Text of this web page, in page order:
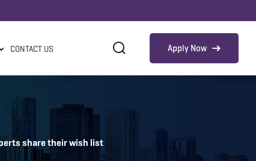
CONTACT US Apply Now
share their wish list